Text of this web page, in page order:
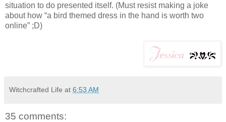
situation to do presented itself. (Must resist making a joke
about how “a bird themed dress in the hand is worth two
online” ;D)
Witchcrafted Life at 6:53 AM
35 comments: